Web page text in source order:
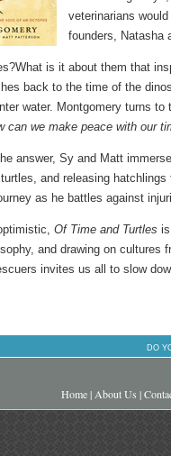
veterinarians
founders, Natasha
is it about them that
back to the time of the
water. Montgomery turns
can we make peace with our
answer, Sy and Matt
and releasing
as he battles against
Of Time and Turtles
and drawing on
invites us all to slow
DO
Home| About Us |